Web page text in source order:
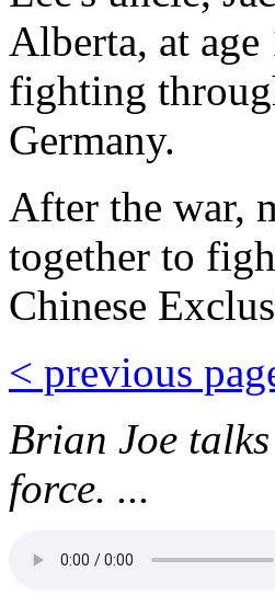
Alberta, at
fighting
Germany.
After the war,
together to
Chinese
< previous
Brian Joe
force. ...